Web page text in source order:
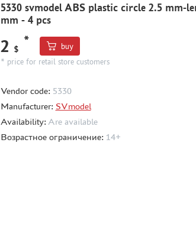
5330 svmodel ABS plastic circle 2.5 mm-
mm - 4 pcs
2 $
*
buy
* price for retail store customers
Vendor code: 5330
Manufacturer: SVmodel
Availability: Are available
Возрастное ограничение: 14+